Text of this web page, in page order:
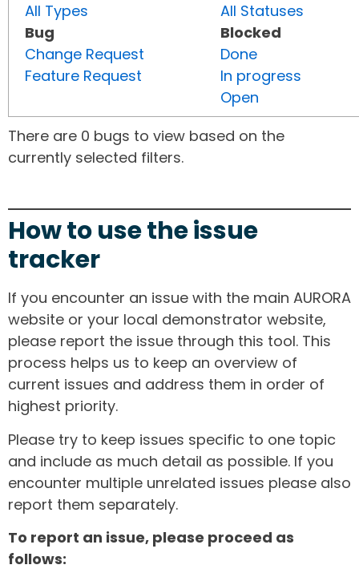
All Types
Bug
Change Request
Feature Request
All Statuses
Blocked
Done
In progress
Open
There are 0 bugs to view based on the
currently selected filters.
How to use the issue
tracker
If you encounter an issue with the main AURORA
website or your local demonstrator website,
please report the issue through this tool. This
process helps us to keep an overview of
current issues and address them in order of
highest priority.
Please try to keep issues specific to one topic
and include as much detail as possible. If you
encounter multiple unrelated issues please also
report them separately.
To report an issue, please proceed as
follows: